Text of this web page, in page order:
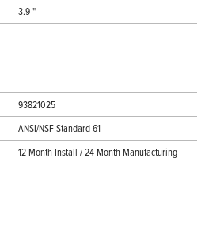
3.9 "
93821025
ANSI/NSF Standard 61
12 Month Install / 24 Month Manufacturing